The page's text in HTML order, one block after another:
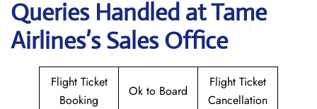
Queries Handled atTame
Airlines’s Sales Office
Flight Ticket
Booking
Ok to Board
Flight Ticket
Cancellation